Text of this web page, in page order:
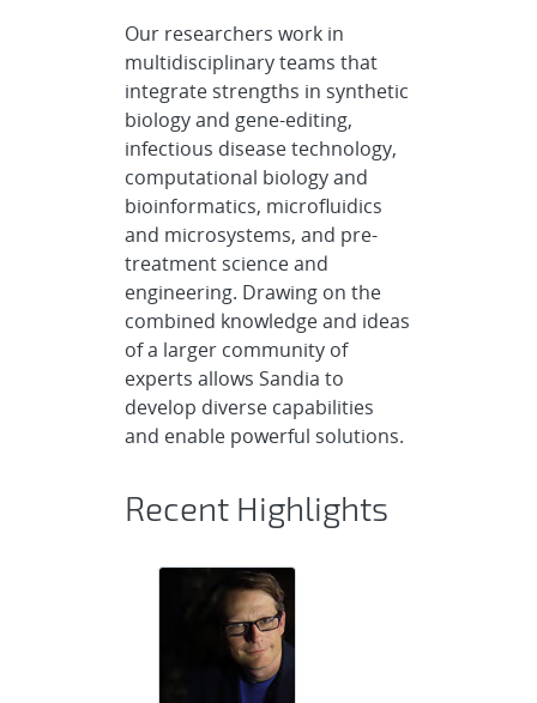
Our researchers work in
multidisciplinary teams that
integrate strengths in synthetic
biology and gene-editing,
infectious disease technology,
computational biology and
bioinformatics, microfluidics
and microsystems, and pre-
treatment science and
engineering. Drawing on the
combined knowledge and ideas
of a larger community of
experts allows Sandia to
develop diverse capabilities
and enable powerful solutions.
Recent Highlights